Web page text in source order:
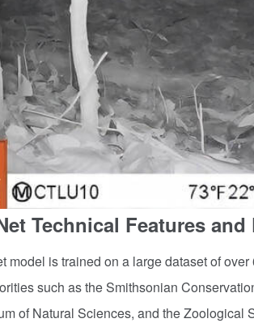
Technical Features
model is trained on a large dataset of
such as the Smithsonian
of Natural Sciences, and the